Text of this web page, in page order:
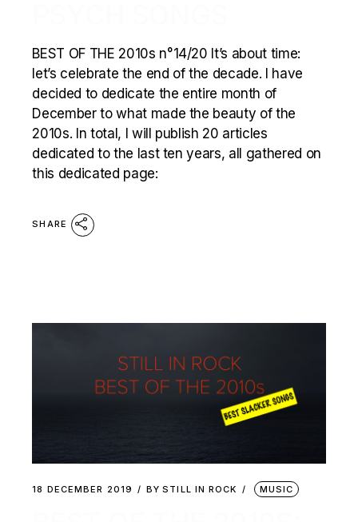
BEST OF THE 2010s n°14/20 It’s about time:
let’s celebrate the end of the decade. I have
decided to dedicate the entire month of
December to what made the beauty of the
2010s. In total, I will publish 20 articles
dedicated to the last ten years, all gathered on
this dedicated page:
SHARE
18 DECEMBER 2019 BY STILL IN ROCK MUSIC